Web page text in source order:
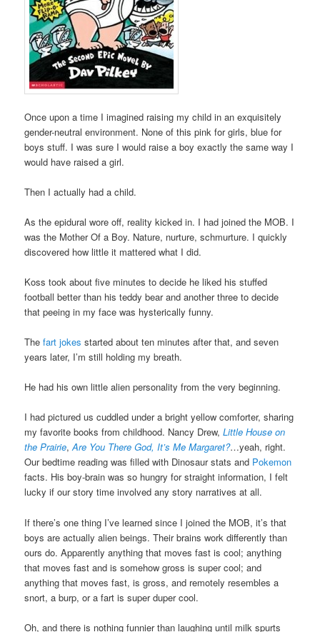
Once upon a time I imagined raising my child in an exquisitely
gender-neutral environment. None of this pink for girls, blue for
boys stuff. I was sure I would raise a boy exactly the same way I
would have raised a girl.
Then I actually had a child.
As the epidural wore off, reality kicked in. I had joined the MOB. I
was the Mother Of a Boy. Nature, nurture, schmurture. I quickly
discovered how little it mattered what I did.
Koss took about five minutes to decide he liked his stuffed
football better than his teddy bear and another three to decide
that peeing in my face was hysterically funny.
Thefart jokes started about ten minutes after that, and seven
years later, I’m still holding my breath.
He had his own little alien personality from the very beginning.
I had pictured us cuddled under a bright yellow comforter, sharing
my favorite books from childhood. Nancy Drew,Little House on
the Prairie,Are You There God, It’s Me Margaret?…yeah, right.
Our bedtime reading was filled with Dinosaur stats and Pokemon
facts. His boy-brain was so hungry for straight information, I felt
lucky if our story time involved any story narratives at all.
If there’s one thing I’ve learned since I joined the MOB, it’s that
boys are actually alien beings. Their brains work differently than
ours do. Apparently anything that moves fast is cool; anything
that moves fast and is somehow gross is super cool; and
anything that moves fast, is gross, and remotely resembles a
snort, a burp, or a fart is super duper cool.
Oh, and there is nothing funnier than laughing until milk spurts